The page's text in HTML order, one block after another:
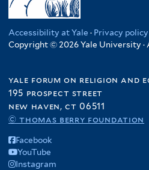
Accessibility at Yale · Privacy policy
Copyright © 2026 Yale University
yale forum on religion and
195 prospect street
new haven, ct 06511
© thomas berry foundation
Facebook
YouTube
Instagram